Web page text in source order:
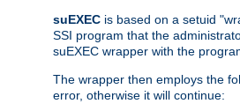
suEXEC is based on a setuid
SSI program that the
suEXEC wrapper with the
The wrapper then employs the
error, otherwise it will continue: